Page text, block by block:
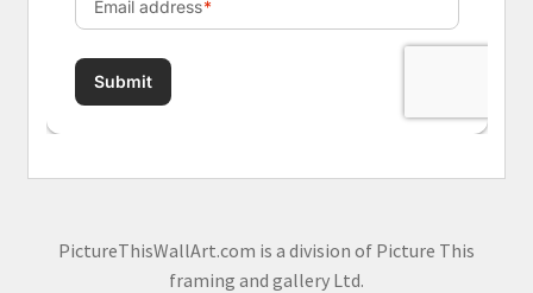
PictureThisWallArt.com is a division of Picture This
framing and gallery Ltd.